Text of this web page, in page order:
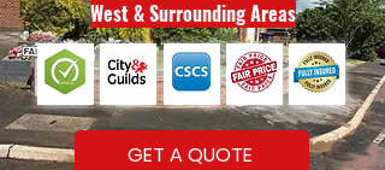
West & Surrounding Areas
GET A QUOTE